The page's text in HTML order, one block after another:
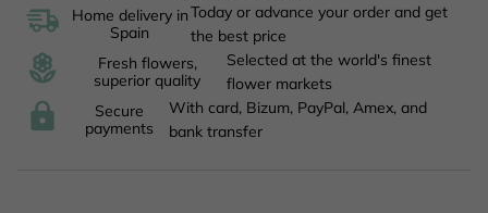
Home delivery in
Spain
Today or advance your order and get
the best price
Fresh flowers,
superior quality
Selected at the world's finest
flower markets
Secure
payments
With card, Bizum, PayPal, Amex, and
bank transfer